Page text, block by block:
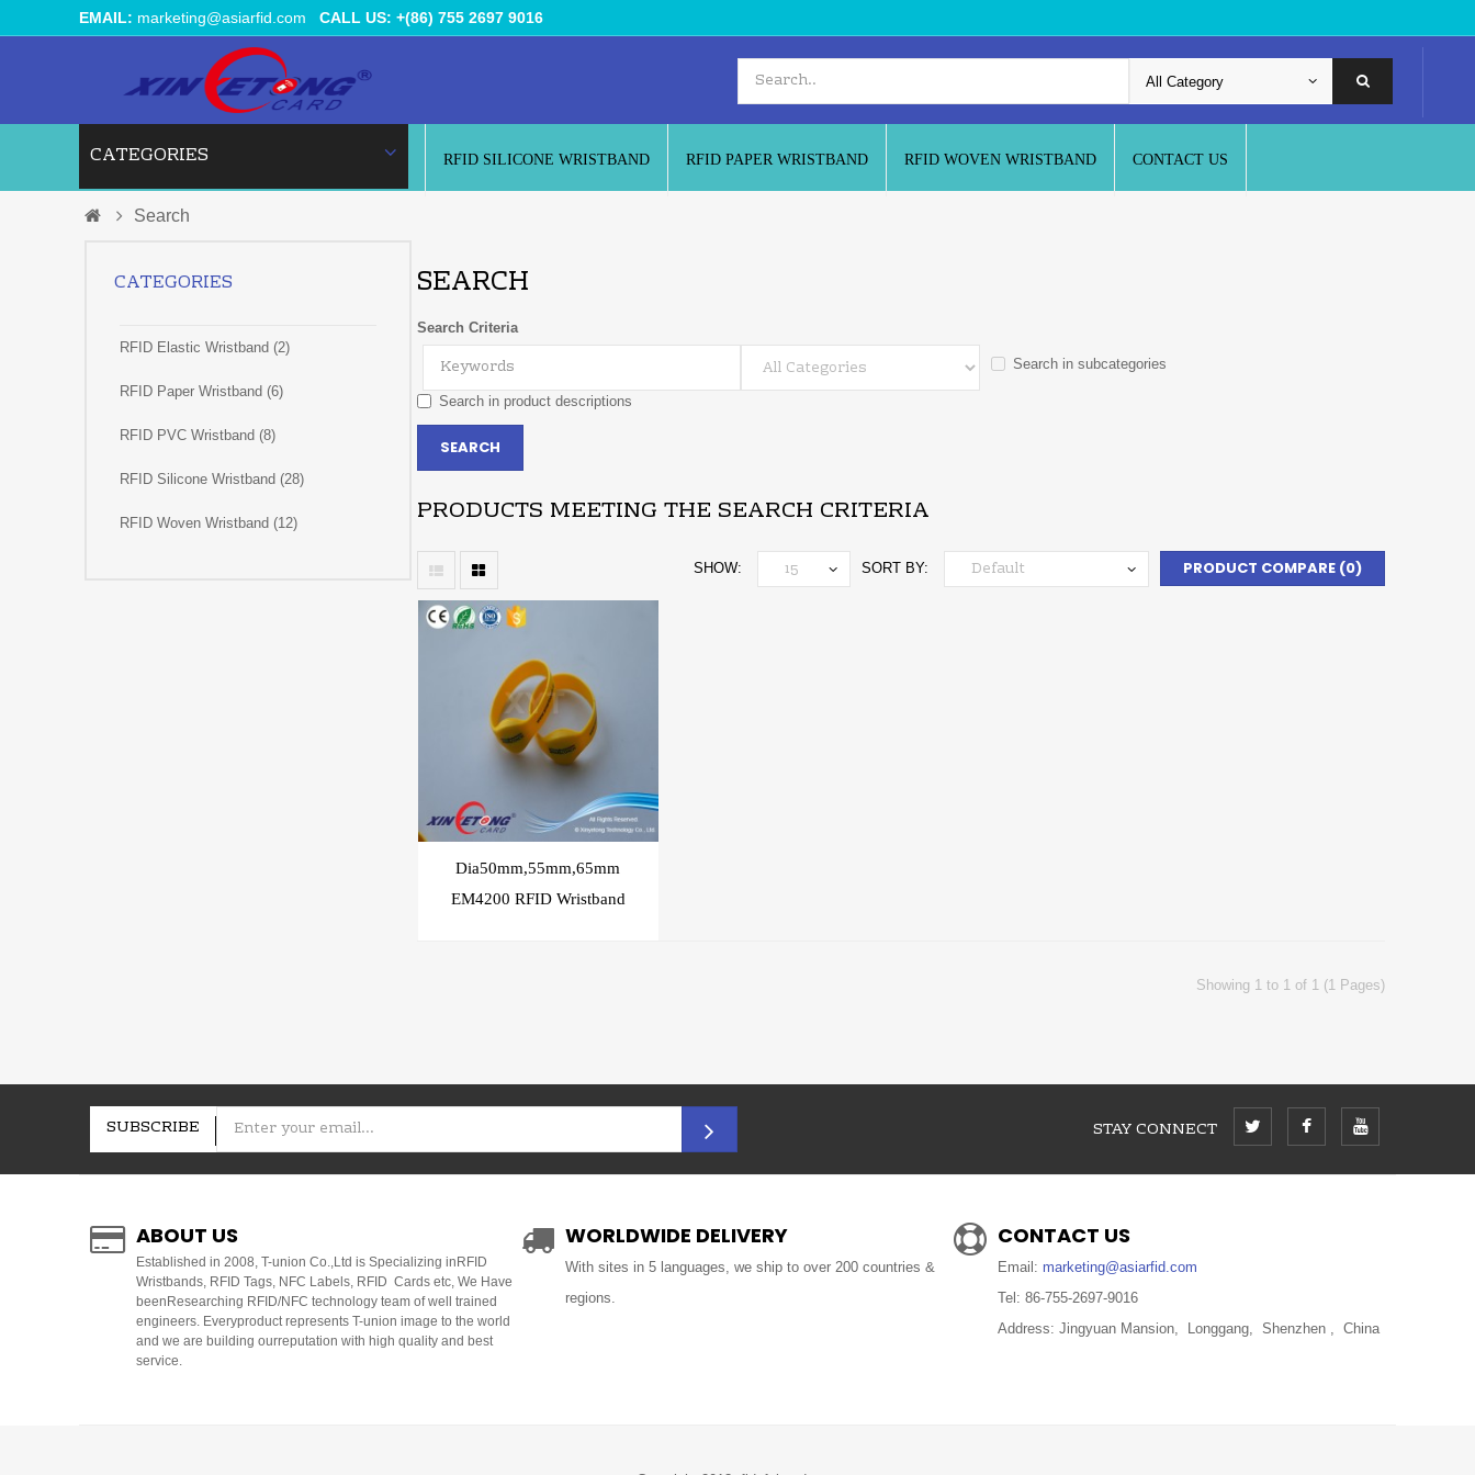
EMAIL: marketing@asiarfid.com CALL US: +(86) 755 2697 9016
CATEGORIES RFID SILICONE WRISTBAND RFID PAPER WRISTBAND RFID WOVEN WRISTBAND CONTACT US
Search
CATEGORIES
RFID Elastic Wristband (2)
RFID Paper Wristband (6)
RFID PVC Wristband (8)
RFID Silicone Wristband (28)
RFID Woven Wristband (12)
SEARCH
Search Criteria
Search in subcategories
Search in product descriptions
PRODUCTS MEETING THE SEARCH CRITERIA
PRODUCT COMPARE (0)
SORT BY:
SHOW:
Dia50mm,55mm,65mm
EM4200 RFID Wristband
Showing 1 to 1 of 1 (1 Pages)
SUBSCRIBE STAY CONNECT
ABOUT US
Established in 2008, T-union Co.,Ltd is Specializing inRFID
Wristbands, RFID Tags, NFC Labels, RFID Cards etc, We Have
beenResearching RFID/NFC technology team of well trained
engineers. Everyproduct represents T-union image to the world
and we are building ourreputation with high quality and best
service.
WORLDWIDE DELIVERY
With sites in 5 languages, we ship to over 200 countries &
regions.
CONTACT US
Email: marketing@asiarfid.com
Tel: 86-755-2697-9016
Address: Jingyuan Mansion, Longgang, Shenzhen , China